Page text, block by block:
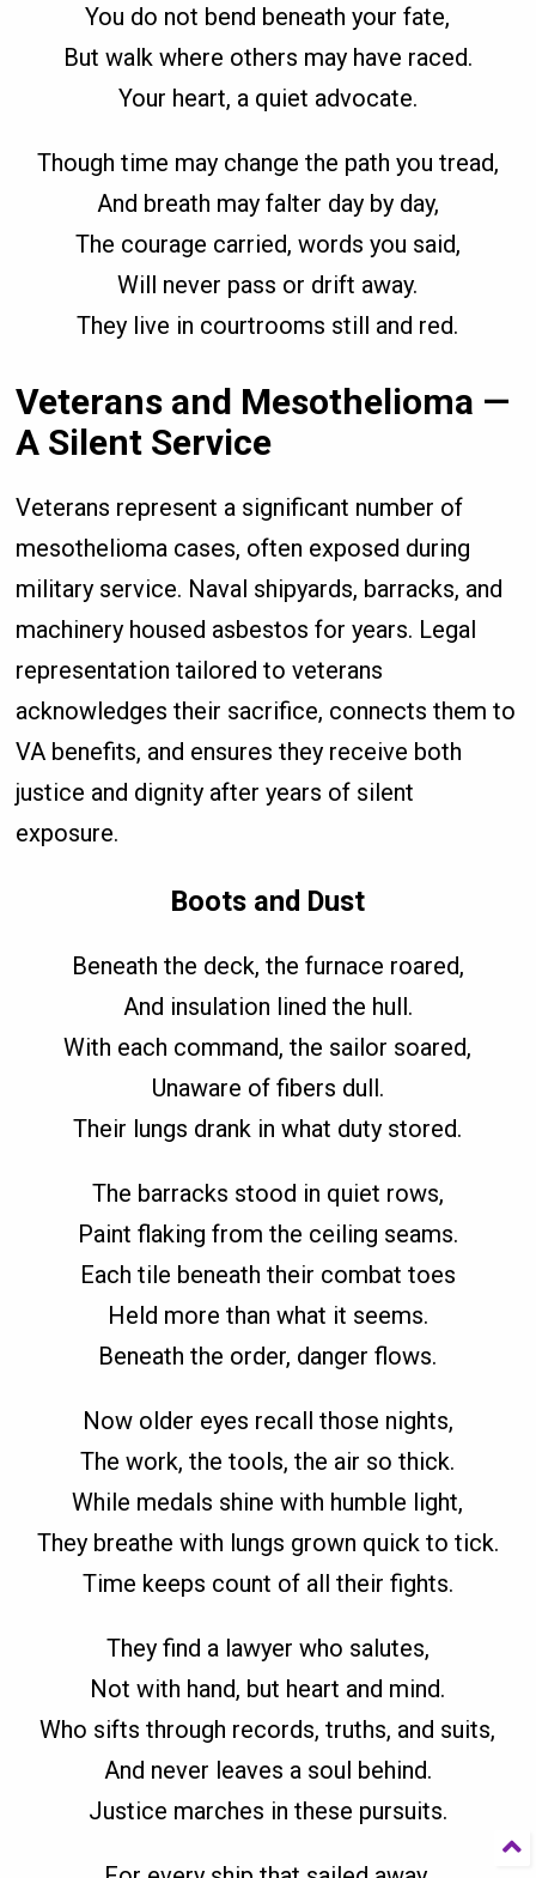
You do not bend beneath your fate,
But walk where others may have raced.
Your heart, a quiet advocate.
Though time may change the path you tread,
And breath may falter day by day,
The courage carried, words you said,
Will never pass or drift away.
They live in courtrooms still and red.
Veterans and Mesothelioma —
A Silent Service
Veterans represent a significant number of
mesothelioma cases, often exposed during
military service. Naval shipyards, barracks, and
machinery housed asbestos for years. Legal
representation tailored to veterans
acknowledges their sacrifice, connects them to
VA benefits, and ensures they receive both
justice and dignity after years of silent
exposure.
Boots and Dust
Beneath the deck, the furnace roared,
And insulation lined the hull.
With each command, the sailor soared,
Unaware of fibers dull.
Their lungs drank in what duty stored.
The barracks stood in quiet rows,
Paint flaking from the ceiling seams.
Each tile beneath their combat toes
Held more than what it seems.
Beneath the order, danger flows.
Now older eyes recall those nights,
The work, the tools, the air so thick.
While medals shine with humble light,
They breathe with lungs grown quick to tick.
Time keeps count of all their fights.
They find a lawyer who salutes,
Not with hand, but heart and mind.
Who sifts through records, truths, and suits,
And never leaves a soul behind.
Justice marches in these pursuits.